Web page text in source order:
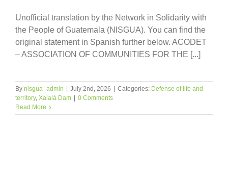
Unofficial translation by the Network in Solidarity with
the People of Guatemala (NISGUA). You can find the
original statement in Spanish further below. ACODET
– ASSOCIATION OF COMMUNITIES FOR THE [...]
By nisgua_admin | July 2nd, 2026 | Categories: Defense of life and
territory, Xalalá Dam | 0 Comments
Read More